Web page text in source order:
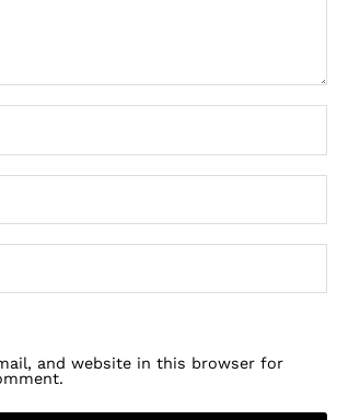
and website in this browser for